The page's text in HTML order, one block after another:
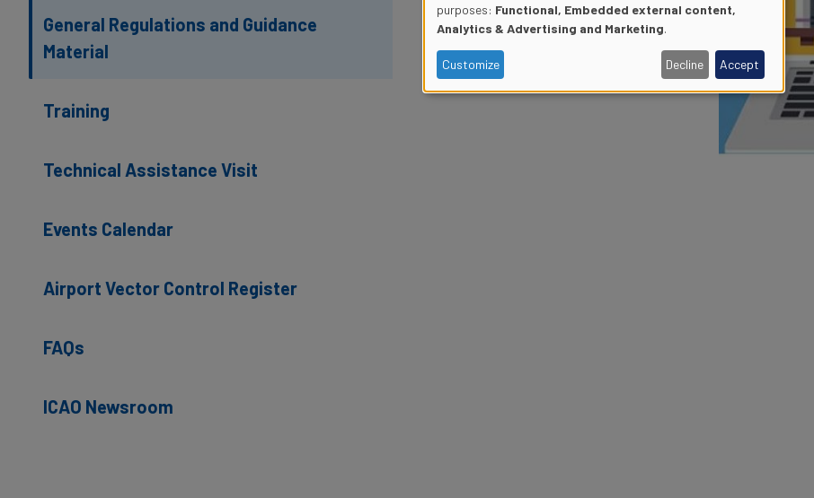
General Regulations and Guidance
Material
Training
Technical Assistance Visit
Events Calendar
Airport Vector Control Register
FAQs
ICAO Newsroom
Use
of
purposes: Functional, Embedded external content,
Analytics & Advertising and Marketing.
Customize Decline Accept